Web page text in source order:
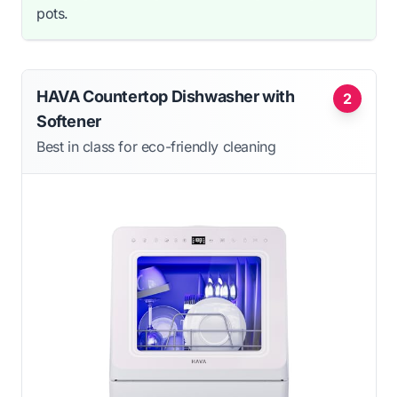
pots.
2
HAVA Countertop Dishwasher with
Softener
Best in class for eco-friendly cleaning